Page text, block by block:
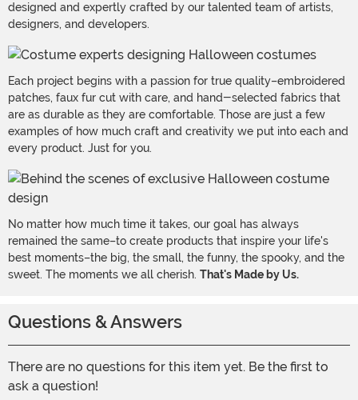
designed and expertly crafted by our talented team of artists,
designers, and developers.
Each project begins with a passion for true quality–embroidered
patches, faux fur cut with care, and hand-selected fabrics that
are as durable as they are comfortable. Those are just a few
examples of how much craft and creativity we put into each and
every product. Just for you.
No matter how much time it takes, our goal has always
remained the same–to create products that inspire your life's
best moments–the big, the small, the funny, the spooky, and the
sweet. The moments we all cherish. That's Made by Us.
Questions & Answers
There are no questions for this item yet. Be the first to
ask a question!